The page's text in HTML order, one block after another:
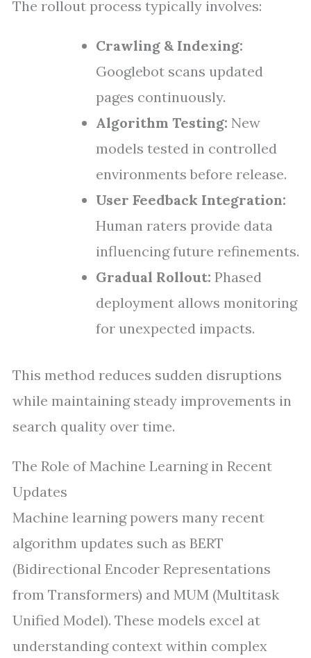
The rollout process typically involves:
Crawling & Indexing:
Googlebot scans updated
pages continuously.
Algorithm Testing: New
models tested in controlled
environments before release.
User Feedback Integration:
Human raters provide data
influencing future refinements.
Gradual Rollout: Phased
deployment allows monitoring
for unexpected impacts.
This method reduces sudden disruptions
while maintaining steady improvements in
search quality over time.
The Role of Machine Learning in Recent
Updates
Machine learning powers many recent
algorithm updates such as BERT
(Bidirectional Encoder Representations
from Transformers) and MUM (Multitask
Unified Model). These models excel at
understanding context within complex